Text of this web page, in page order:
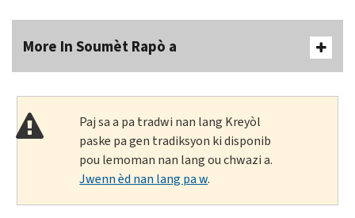
More In Soumèt Rapò a
Paj sa a pa tradwi nan lang Kreyòl
paske pa gen tradiksyon ki disponib
pou lemoman nan lang ou chwazi a.
Jwenn èd nan lang pa w.